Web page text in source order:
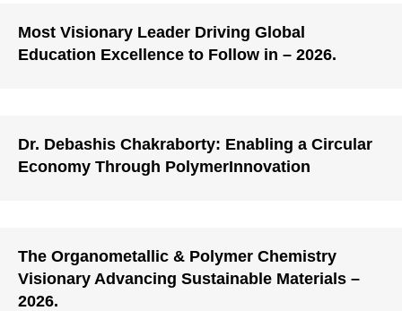
Most Visionary Leader Driving Global
Education Excellence to Follow in – 2026.
Dr. Debashis Chakraborty: Enabling a Circular
Economy Through PolymerInnovation
The Organometallic & Polymer Chemistry
Visionary Advancing Sustainable Materials –
2026.